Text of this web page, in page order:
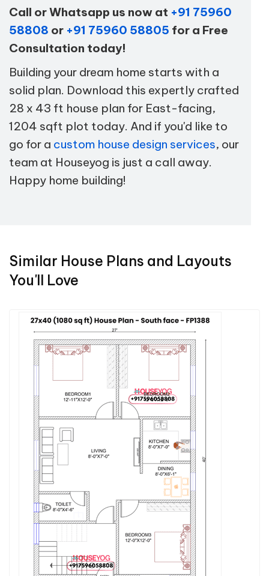
Call or Whatsapp us now at +91 75960
58808 or +91 75960 58805 for a Free
Consultation today!
Building your dream home starts with a
solid plan. Download this expertly crafted
28 x 43 ft house plan for East-facing,
1204 sqft plot today. And if you'd like to
go for a custom house design services, our
team at Houseyog is just a call away.
Happy home building!
Similar House Plans and Layouts
You'll Love